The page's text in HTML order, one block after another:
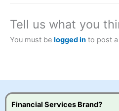
a tax-efficient way to speculate
City Indexalso won our “Best
2023 and “Best Trading App” in
Betting Broker” in 2025..
understand how CFDs work,
to take the high risk of losing
Tell us what you
You must be logged in to post
Financial Services Brand?